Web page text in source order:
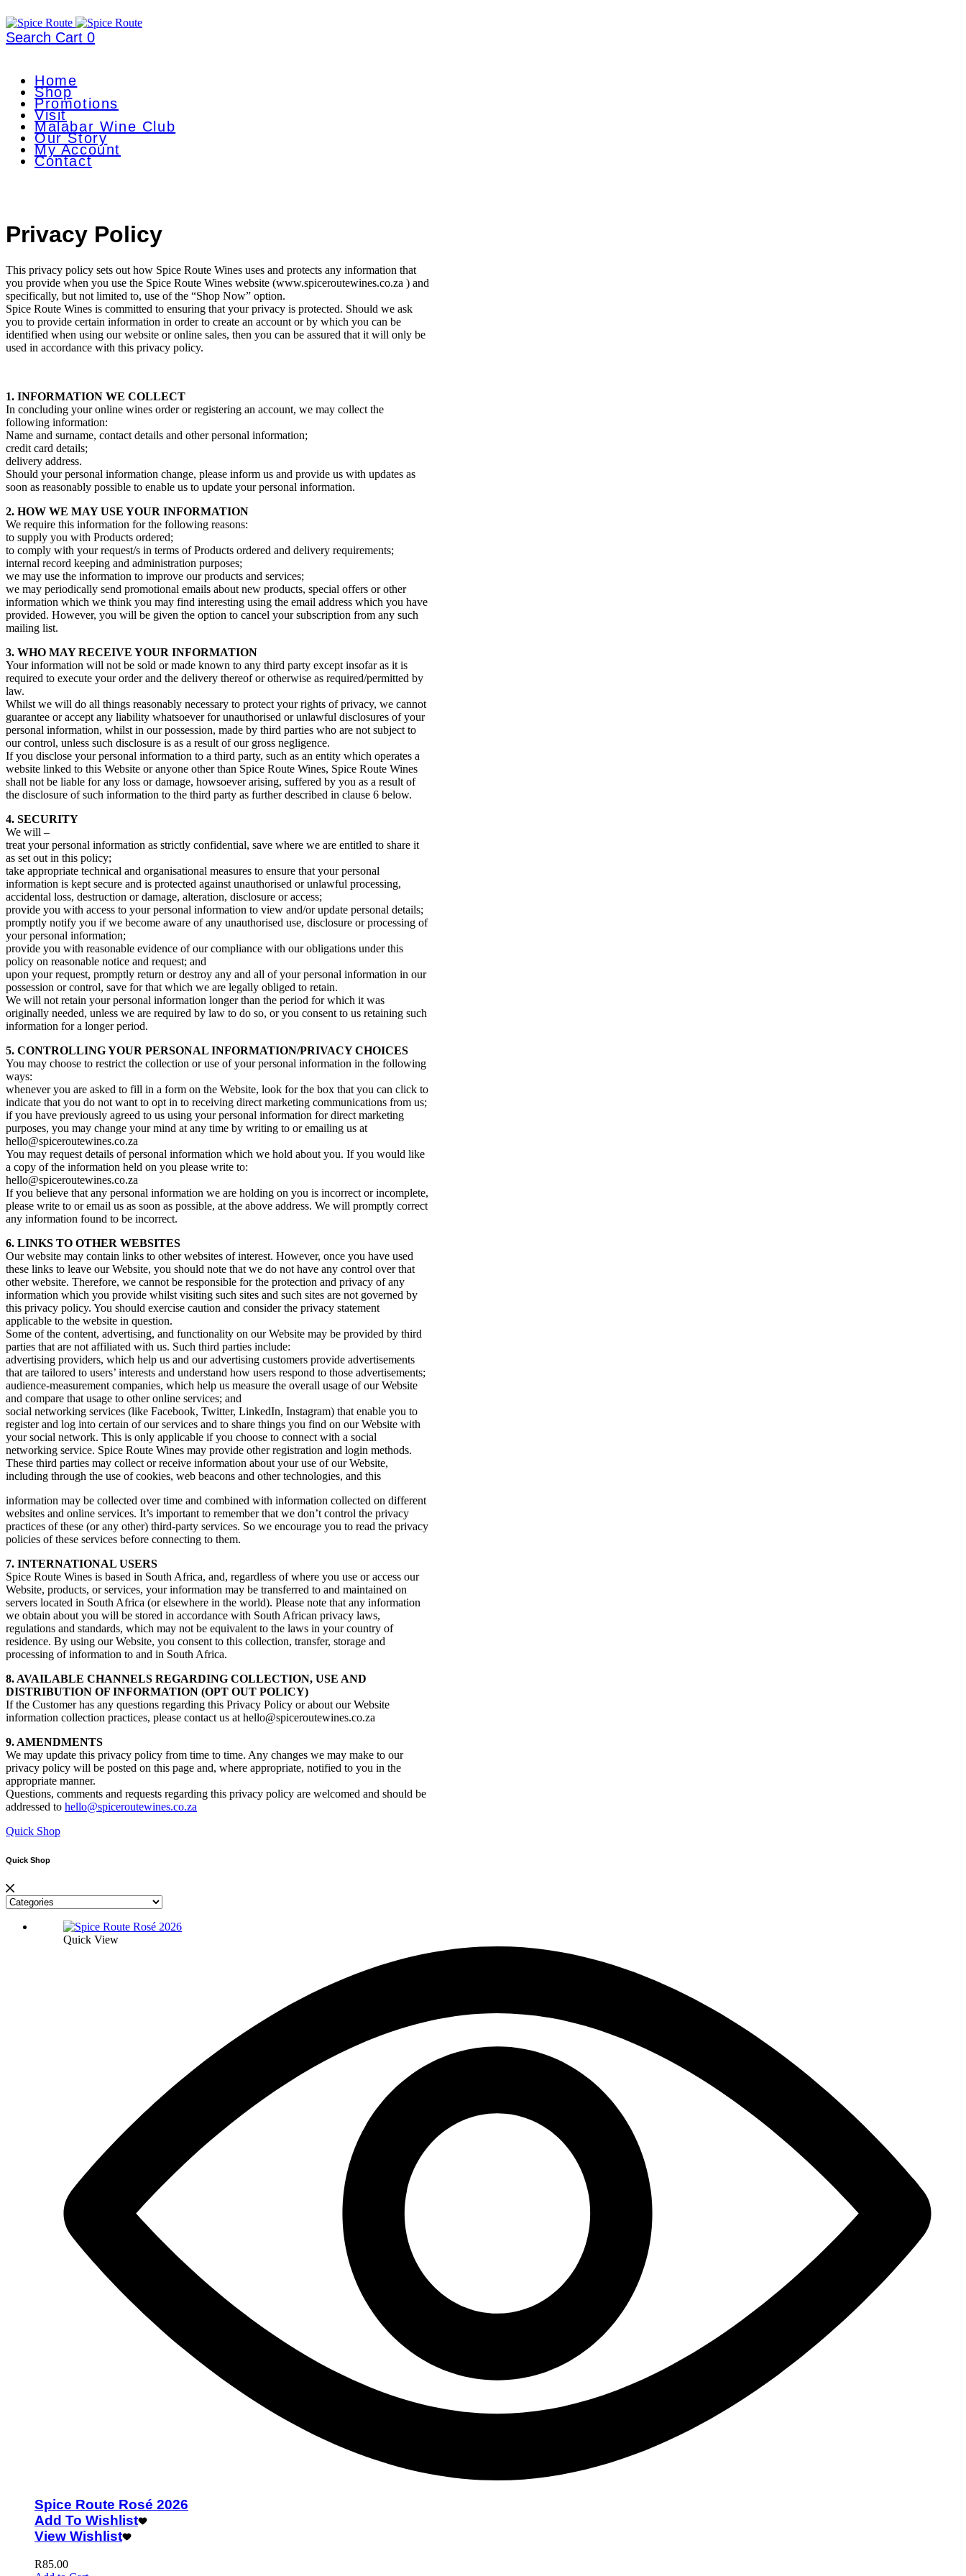
Search Cart 0
Home
Shop
Promotions
Visit
Malabar Wine Club
Our Story
My Account
Contact
Privacy Policy
This privacy policy sets out how Spice Route Wines uses and protects any information that
you provide when you use the Spice Route Wines website (www.spiceroutewines.co.za ) and
specifically, but not limited to, use of the “Shop Now” option.
Spice Route Wines is committed to ensuring that your privacy is protected. Should we ask
you to provide certain information in order to create an account or by which you can be
identified when using our website or online sales, then you can be assured that it will only be
used in accordance with this privacy policy.
1. INFORMATION WE COLLECT
In concluding your online wines order or registering an account, we may collect the
following information:
Name and surname, contact details and other personal information;
credit card details;
delivery address.
Should your personal information change, please inform us and provide us with updates as
soon as reasonably possible to enable us to update your personal information.
2. HOW WE MAY USE YOUR INFORMATION
We require this information for the following reasons:
to supply you with Products ordered;
to comply with your request/s in terms of Products ordered and delivery requirements;
internal record keeping and administration purposes;
we may use the information to improve our products and services;
we may periodically send promotional emails about new products, special offers or other
information which we think you may find interesting using the email address which you have
provided. However, you will be given the option to cancel your subscription from any such
mailing list.
3. WHO MAY RECEIVE YOUR INFORMATION
Your information will not be sold or made known to any third party except insofar as it is
required to execute your order and the delivery thereof or otherwise as required/permitted by
law.
Whilst we will do all things reasonably necessary to protect your rights of privacy, we cannot
guarantee or accept any liability whatsoever for unauthorised or unlawful disclosures of your
personal information, whilst in our possession, made by third parties who are not subject to
our control, unless such disclosure is as a result of our gross negligence.
If you disclose your personal information to a third party, such as an entity which operates a
website linked to this Website or anyone other than Spice Route Wines, Spice Route Wines
shall not be liable for any loss or damage, howsoever arising, suffered by you as a result of
the disclosure of such information to the third party as further described in clause 6 below.
4. SECURITY
We will –
treat your personal information as strictly confidential, save where we are entitled to share it
as set out in this policy;
take appropriate technical and organisational measures to ensure that your personal
information is kept secure and is protected against unauthorised or unlawful processing,
accidental loss, destruction or damage, alteration, disclosure or access;
provide you with access to your personal information to view and/or update personal details;
promptly notify you if we become aware of any unauthorised use, disclosure or processing of
your personal information;
provide you with reasonable evidence of our compliance with our obligations under this
policy on reasonable notice and request; and
upon your request, promptly return or destroy any and all of your personal information in our
possession or control, save for that which we are legally obliged to retain.
We will not retain your personal information longer than the period for which it was
originally needed, unless we are required by law to do so, or you consent to us retaining such
information for a longer period.
5. CONTROLLING YOUR PERSONAL INFORMATION/PRIVACY CHOICES
You may choose to restrict the collection or use of your personal information in the following
ways:
whenever you are asked to fill in a form on the Website, look for the box that you can click to
indicate that you do not want to opt in to receiving direct marketing communications from us;
if you have previously agreed to us using your personal information for direct marketing
purposes, you may change your mind at any time by writing to or emailing us at
hello@spiceroutewines.co.za
You may request details of personal information which we hold about you. If you would like
a copy of the information held on you please write to:
hello@spiceroutewines.co.za
If you believe that any personal information we are holding on you is incorrect or incomplete,
please write to or email us as soon as possible, at the above address. We will promptly correct
any information found to be incorrect.
6. LINKS TO OTHER WEBSITES
Our website may contain links to other websites of interest. However, once you have used
these links to leave our Website, you should note that we do not have any control over that
other website. Therefore, we cannot be responsible for the protection and privacy of any
information which you provide whilst visiting such sites and such sites are not governed by
this privacy policy. You should exercise caution and consider the privacy statement
applicable to the website in question.
Some of the content, advertising, and functionality on our Website may be provided by third
parties that are not affiliated with us. Such third parties include:
advertising providers, which help us and our advertising customers provide advertisements
that are tailored to users’ interests and understand how users respond to those advertisements;
audience-measurement companies, which help us measure the overall usage of our Website
and compare that usage to other online services; and
social networking services (like Facebook, Twitter, LinkedIn, Instagram) that enable you to
register and log into certain of our services and to share things you find on our Website with
your social network. This is only applicable if you choose to connect with a social
networking service. Spice Route Wines may provide other registration and login methods.
These third parties may collect or receive information about your use of our Website,
including through the use of cookies, web beacons and other technologies, and this
information may be collected over time and combined with information collected on different
websites and online services. It’s important to remember that we don’t control the privacy
practices of these (or any other) third-party services. So we encourage you to read the privacy
policies of these services before connecting to them.
7. INTERNATIONAL USERS
Spice Route Wines is based in South Africa, and, regardless of where you use or access our
Website, products, or services, your information may be transferred to and maintained on
servers located in South Africa (or elsewhere in the world). Please note that any information
we obtain about you will be stored in accordance with South African privacy laws,
regulations and standards, which may not be equivalent to the laws in your country of
residence. By using our Website, you consent to this collection, transfer, storage and
processing of information to and in South Africa.
8. AVAILABLE CHANNELS REGARDING COLLECTION, USE AND
DISTRIBUTION OF INFORMATION (OPT OUT POLICY)
If the Customer has any questions regarding this Privacy Policy or about our Website
information collection practices, please contact us at hello@spiceroutewines.co.za
9. AMENDMENTS
We may update this privacy policy from time to time. Any changes we may make to our
privacy policy will be posted on this page and, where appropriate, notified to you in the
appropriate manner.
Questions, comments and requests regarding this privacy policy are welcomed and should be
addressed to hello@spiceroutewines.co.za
Quick Shop
Quick Shop
Quick View
Spice Route Rosé 2026
Add To Wishlist
View Wishlist
R85.00